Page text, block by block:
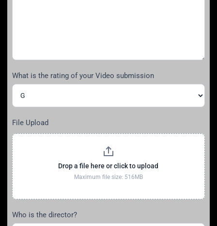
What is the rating of your Video submission
File Upload
Drop a file here or click to upload
Maximum file size: 516MB
Who is the director?